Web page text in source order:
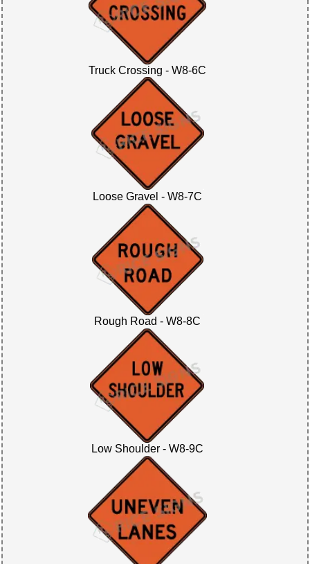
Truck Crossing - W8-6C
Loose Gravel - W8-7C
Rough Road - W8-8C
Low Shoulder - W8-9C